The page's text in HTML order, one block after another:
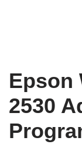
Epson
2530